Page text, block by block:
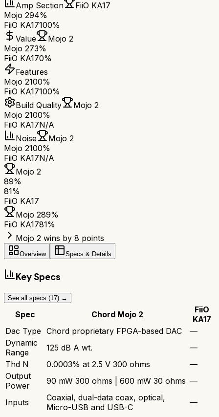
Amp Section
FiiO KA17
Mojo 294%
FiiO KA17100%
Value
Mojo 2
Mojo 273%
FiiO KA170%
Features
Mojo 2100%
FiiO KA17100%
Build Quality
Mojo 2
Mojo 2100%
FiiO KA17N/A
Noise
Mojo 2
Mojo 2100%
FiiO KA17N/A
Mojo 2
89%
81%
FiiO KA17
Mojo 289%
FiiO KA1781%
Mojo 2 wins by 8 points
Overview Specs & Details
Key Specs
See all specs (17) →
Spec Chord Mojo 2
FiiO
KA17
Dac Type Chord proprietary FPGA-based DAC
—
Dynamic
Range
125 dB A wt.
—
Thd N
0.0003% at 2.5 V 300 ohms
—
Output
Power
90 mW 300 ohms | 600 mW 30 ohms —
Inputs
Coaxial, dual-data coax, optical,
Micro-USB and USB-C
—